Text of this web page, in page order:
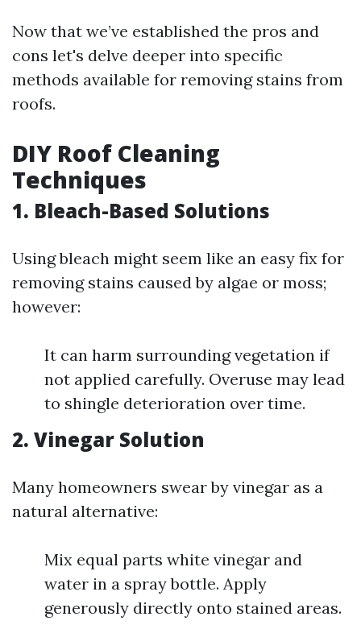
Now that we’ve established the pros and
cons let's delve deeper into specific
methods available for removing stains from
roofs.
DIY Roof Cleaning
Techniques
1. Bleach-Based Solutions
Using bleach might seem like an easy fix for
removing stains caused by algae or moss;
however:
It can harm surrounding vegetation if
not applied carefully. Overuse may lead
to shingle deterioration over time.
2. Vinegar Solution
Many homeowners swear by vinegar as a
natural alternative:
Mix equal parts white vinegar and
water in a spray bottle. Apply
generously directly onto stained areas.